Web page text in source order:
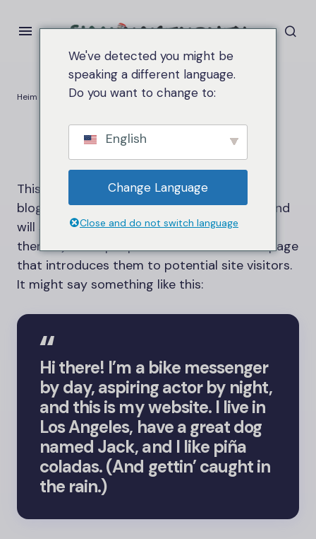
Heim Sample Page
Sample Page
This is an example page. It’s different from a
blog post because it will stay in one place and
will show up in your site navigation (in most
themes). Most people start with an About page
that introduces them to potential site visitors.
It might say something like this:
Hi there! I’m a bike messenger
by day, aspiring actor by night,
and this is my website. I live in
Los Angeles, have a great dog
named Jack, and I like piña
coladas. (And gettin’ caught in
the rain.)
We've detected you might be
speaking a different language.
Do you want to change to:
English
Change Language
Close and do not switch language